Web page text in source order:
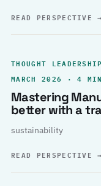
READ PERSPECTIVE→
THOUGHT LEADERSHIP
MARCH 2026 · 4
Mastering
better with a
sustainability
READ PERSPECTIVE→